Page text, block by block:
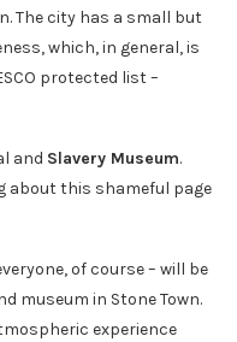
The city has a small but
which, in general, is
protected list –
and Slavery Museum.
about this shameful page
of course – will be
museum in Stone Town.
experience